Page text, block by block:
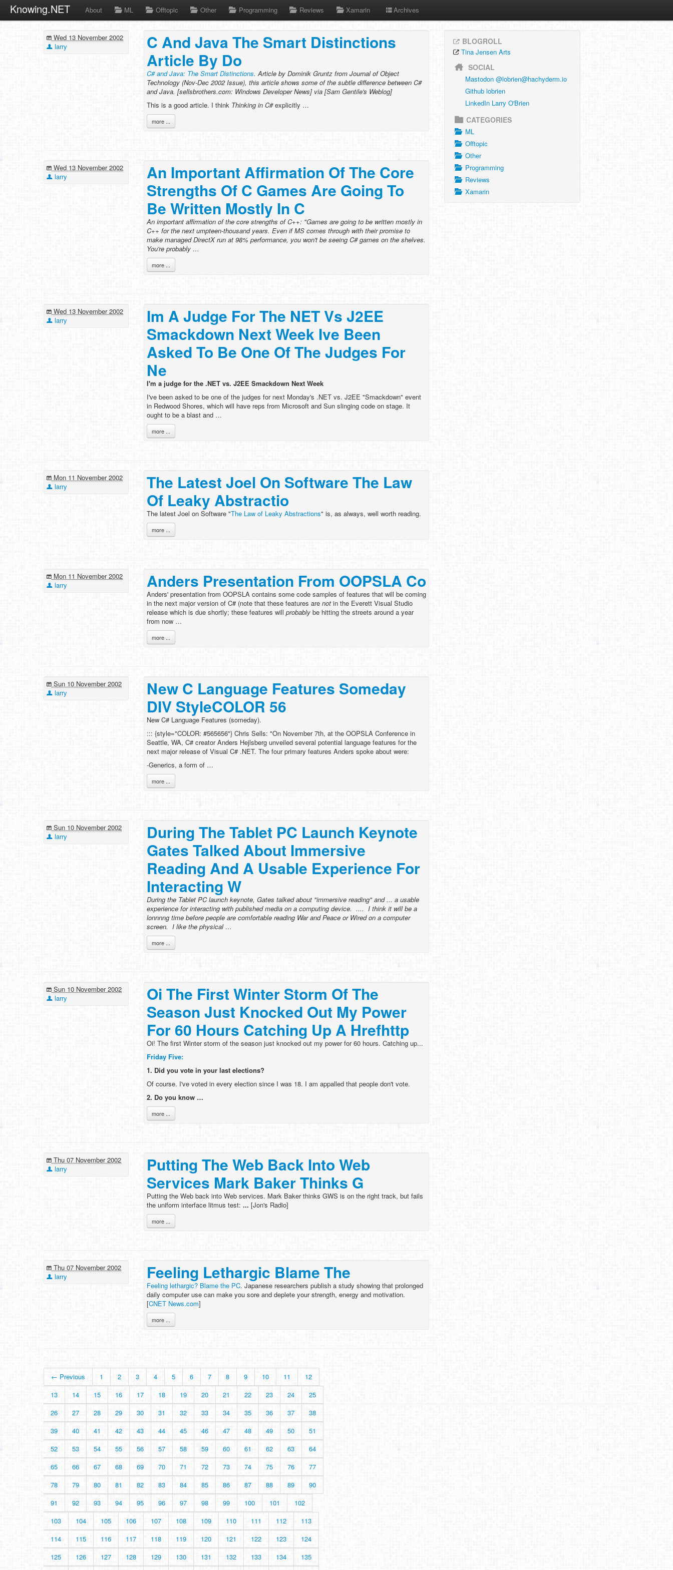
Knowing.NET About ML Offtopic Other Programming Reviews Xamarin Archives
Wed 13 November 2002
larry
C And Java The Smart Distinctions
Article By Do
C# and Java: The Smart Distinctions. Article by Dominik Gruntz from Journal of Object
Technology (Nov-Dec 2002 Issue), this article shows some of the subtle difference between C#
and Java. [sellsbrothers.com: Windows Developer News] via [Sam Gentile's Weblog]
This is a good article. I think Thinking in C#explicitly …
more ...
Wed 13 November 2002
larry
An Important Affirmation Of The Core
Strengths Of C Games Are Going To
Be Written Mostly In C
An important affirmation of the core strengths of C++: "Games are going to be written mostly in
C++ for the next umpteen-thousand years. Even if MS comes through with their promise to
make managed DirectX run at 98% performance, you won't be seeing C# games on the shelves.
You're probably …
more ...
Wed 13 November 2002
larry
Im A Judge For The NET Vs J2EE
Smackdown Next Week Ive Been
Asked To Be One Of The Judges For
Ne
I'm a judge for the .NET vs. J2EE Smackdown Next Week
I've been asked to be one of the judges for next Monday's .NET vs. J2EE "Smackdown" event
in Redwood Shores, which will have reps from Microsoft and Sun slinging code on stage. It
ought to be a blast and …
more ...
Mon 11 November 2002
larry
The Latest Joel On Software The Law
Of Leaky Abstractio
The latest Joel on Software "The Law of Leaky Abstractions" is, as always, well worth reading.
more ...
Mon 11 November 2002
larry
Anders Presentation From OOPSLA Co
Anders' presentation from OOPSLA contains some code samples of features that will be coming
in the next major version of C# (note that these features are not in the Everett Visual Studio
release which is due shortly; these features will probably be hitting the streets around a year
from now …
more ...
Sun 10 November 2002
larry
New C Language Features Someday
DIV StyleCOLOR 56
New C# Language Features (someday).
::: {style="COLOR: #565656"} Chris Sells: "On November 7th, at the OOPSLA Conference in
Seattle, WA, C# creator Anders Hejlsberg unveiled several potential language features for the
next major release of Visual C# .NET. The four primary features Anders spoke about were:
-Generics, a form of …
more ...
Sun 10 November 2002
larry
During The Tablet PC Launch Keynote
Gates Talked About Immersive
Reading And A Usable Experience For
Interacting W
During the Tablet PC launch keynote, Gates talked about "immersive reading" and ... a usable
experience for interacting with published media on a computing device. .... I think it will be a
lonnnng time before people are comfortable reading War and Peace or Wired on a computer
screen. I like the physical …
more ...
Sun 10 November 2002
larry
Oi The First Winter Storm Of The
Season Just Knocked Out My Power
For 60 Hours Catching Up A Hrefhttp
Oi! The first Winter storm of the season just knocked out my power for 60 hours. Catching up...
Friday Five:
1. Did you vote in your last elections?
Of course. I've voted in every election since I was 18. I am appalled that people don't vote.
2. Do you know …
more ...
Thu 07 November 2002
larry
Putting The Web Back Into Web
Services Mark Baker Thinks G
Putting the Web back into Web services. Mark Baker thinks GWS is on the right track, but fails
the uniform interface litmus test: ... [Jon's Radio]
more ...
Thu 07 November 2002
larry
Feeling Lethargic Blame The
Feeling lethargic? Blame the PC. Japanese researchers publish a study showing that prolonged
daily computer use can make you sore and deplete your strength, energy and motivation.
[CNET News.com]
more ...
← Previous 1 2 3 4 5 6 7 8 9 10 11
12
13
14 15 16 17 18 19 20 21 22 23 24
25
26
27 28 29 30 31 32 33 34 35 36 37
38
39
40 41 42 43 44 45 46 47 48 49 50
51
52
53 54 55 56 57 58 59 60 61 62 63
64
65
66 67 68 69 70 71 72 73 74 75 76
77
78
79 80 81 82 83 84 85 86 87 88 89
90
91
92 93 94 95 96 97 98 99 100 101
102
103
104 105 106 107 108 109 110 111 112
113
114
115 116 117 118 119 120 121 122 123
124
125
126 127 128 129 130 131 132 133 134 135
BLOGROLL
Tina Jensen Arts
SOCIAL
Mastodon @lobrien@hachyderm.io
Github lobrien
LinkedIn Larry O'Brien
CATEGORIES
ML
Offtopic
Other
Programming
Reviews
Xamarin